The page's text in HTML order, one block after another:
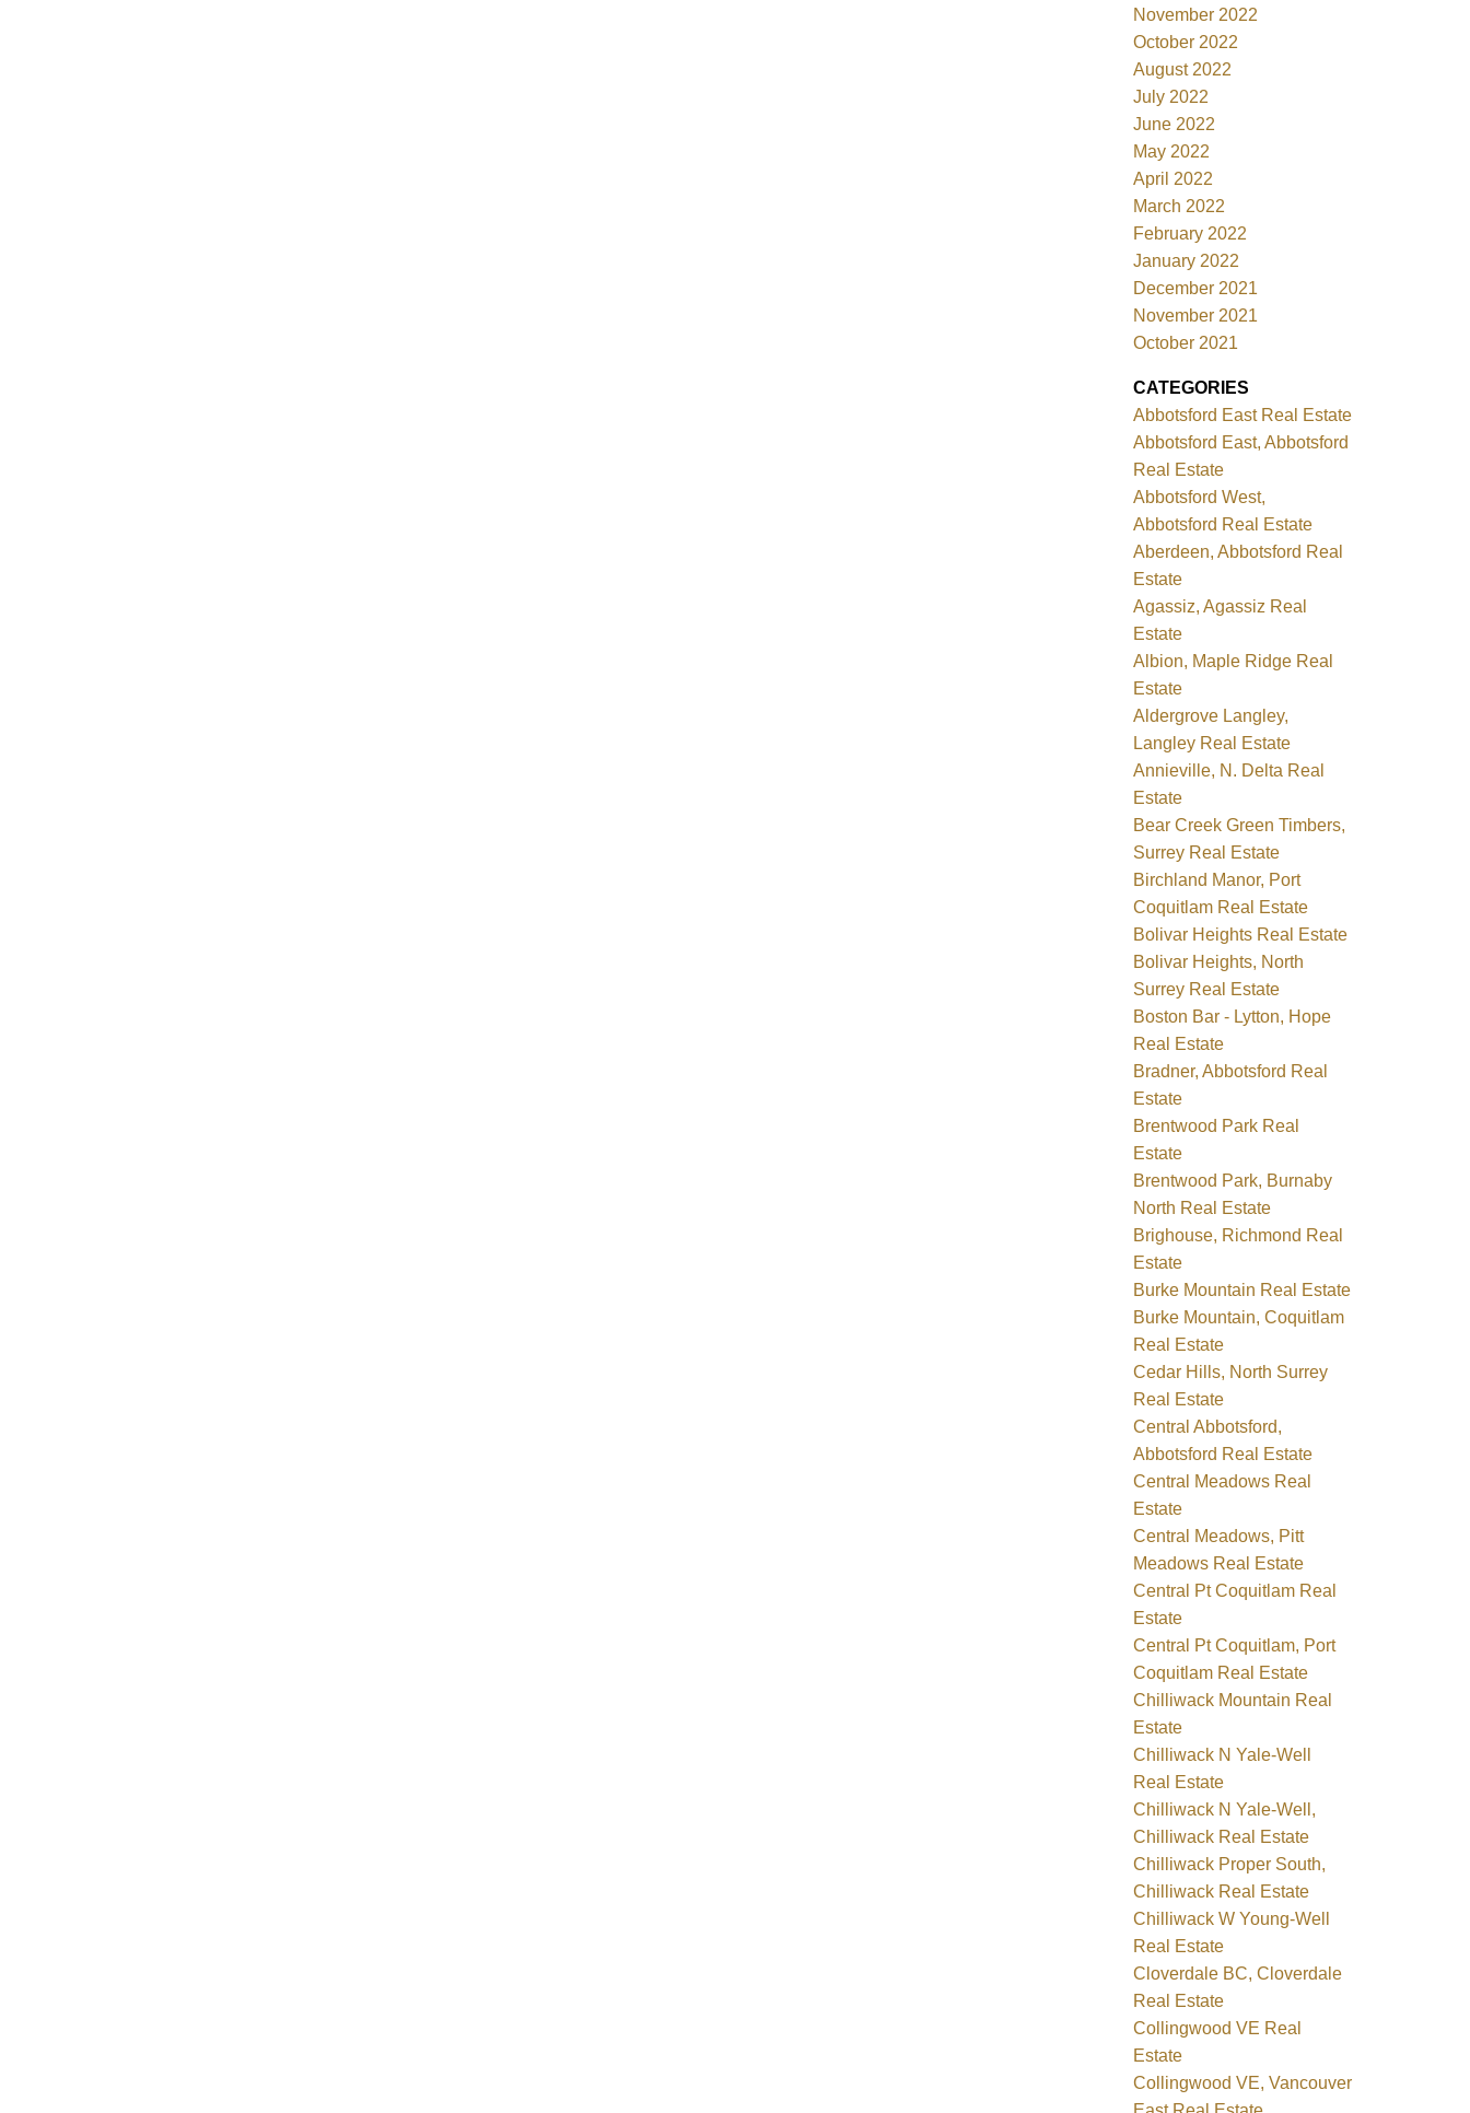
November 2022
October 2022
August 2022
July 2022
June 2022
May 2022
April 2022
March 2022
February 2022
January 2022
December 2021
November 2021
October 2021
CATEGORIES
Abbotsford East Real Estate
Abbotsford East, Abbotsford
Real Estate
Abbotsford West,
Abbotsford Real Estate
Aberdeen, Abbotsford Real
Estate
Agassiz, Agassiz Real
Estate
Albion, Maple Ridge Real
Estate
Aldergrove Langley,
Langley Real Estate
Annieville, N. Delta Real
Estate
Bear Creek Green Timbers,
Surrey Real Estate
Birchland Manor, Port
Coquitlam Real Estate
Bolivar Heights Real Estate
Bolivar Heights, North
Surrey Real Estate
Boston Bar - Lytton, Hope
Real Estate
Bradner, Abbotsford Real
Estate
Brentwood Park Real
Estate
Brentwood Park, Burnaby
North Real Estate
Brighouse, Richmond Real
Estate
Burke Mountain Real Estate
Burke Mountain, Coquitlam
Real Estate
Cedar Hills, North Surrey
Real Estate
Central Abbotsford,
Abbotsford Real Estate
Central Meadows Real
Estate
Central Meadows, Pitt
Meadows Real Estate
Central Pt Coquitlam Real
Estate
Central Pt Coquitlam, Port
Coquitlam Real Estate
Chilliwack Mountain Real
Estate
Chilliwack N Yale-Well
Real Estate
Chilliwack N Yale-Well,
Chilliwack Real Estate
Chilliwack Proper South,
Chilliwack Real Estate
Chilliwack W Young-Well
Real Estate
Cloverdale BC, Cloverdale
Real Estate
Collingwood VE Real
Estate
Collingwood VE, Vancouver